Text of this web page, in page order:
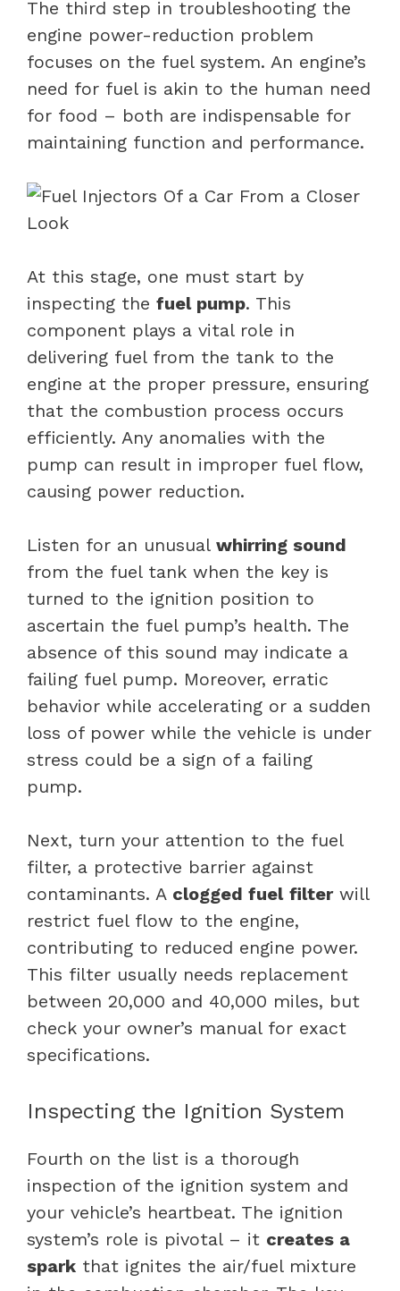
The third step in troubleshooting the
engine power-reduction problem
focuses on the fuel system. An engine’s
need for fuel is akin to the human need
for food – both are indispensable for
maintaining function and performance.
At this stage, one must start by
inspecting the fuel pump. This
component plays a vital role in
delivering fuel from the tank to the
engine at the proper pressure, ensuring
that the combustion process occurs
efficiently. Any anomalies with the
pump can result in improper fuel flow,
causing power reduction.
Listen for an unusual whirring sound
from the fuel tank when the key is
turned to the ignition position to
ascertain the fuel pump’s health. The
absence of this sound may indicate a
failing fuel pump. Moreover, erratic
behavior while accelerating or a sudden
loss of power while the vehicle is under
stress could be a sign of a failing
pump.
Next, turn your attention to the fuel
filter, a protective barrier against
contaminants. A clogged fuel filterwill
restrict fuel flow to the engine,
contributing to reduced engine power.
This filter usually needs replacement
between 20,000 and 40,000 miles, but
check your owner’s manual for exact
specifications.
Inspecting the Ignition System
Fourth on the list is a thorough
inspection of the ignition system and
your vehicle’s heartbeat. The ignition
system’s role is pivotal – it creates a
spark that ignites the air/fuel mixture